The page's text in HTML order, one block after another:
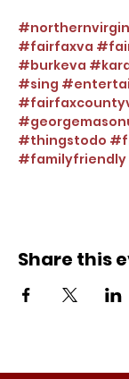
#fairfaxva
#burkeva
#sing
#thingstodo
#familyfriendly
Share this